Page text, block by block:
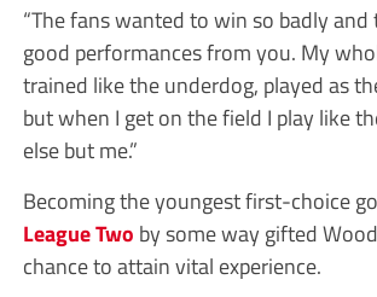
“The fans wanted to win so badly
good performances from you. My
trained like the underdog, played as
but when I get on the field I play like
else but me.”
Becoming the youngest first-choice
League Two by some way gifted
chance to attain vital experience.